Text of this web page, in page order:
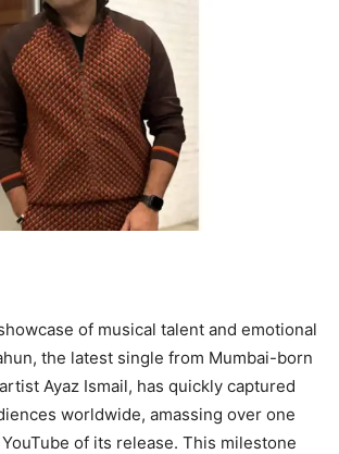
of musical talent and emotional
the latest single from Mumbai-born
Ayaz Ismail, has quickly captured
worldwide, amassing over one
of its release. This milestone